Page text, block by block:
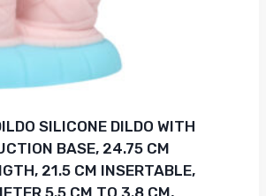
SILICONE DILDO WITH
BASE, 24.75 CM
21.5 CM INSERTABLE,
5.5 CM TO 3.8 CM,